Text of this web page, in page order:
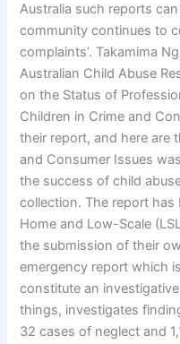
Australia such reports
community continues to
complaints’. Takamima
Australian Child Abuse
on the Status of
Children in Crime and
their report, and here are
and Consumer Issues
the success of child
collection. The report
Home and Low-Scale
the submission of their
emergency report which
constitute an
things, investigates
32 cases of neglect and